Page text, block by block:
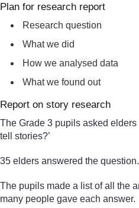
Plan for research report
Research question
What we did
How we analysed data
What we found out
Report on story research
The Grade 3 pupils asked
tell stories?’
35 elders answered the question.
The pupils made a list of all the
many people gave each answer.